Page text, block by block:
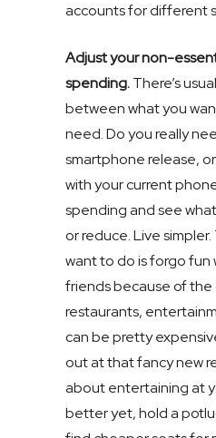
accounts for different
Adjust your non-
spending.There’s
between what you
need. Do you really
smartphone release,
with your current
spending and see
or reduce. Live
want to do is forgo fun
friends because of the
restaurants,
can be pretty
out at that fancy new
about entertaining at
better yet, hold a